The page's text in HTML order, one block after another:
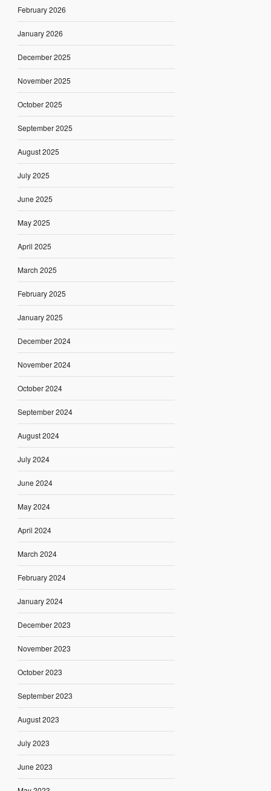
February 2026
January 2026
December 2025
November 2025
October 2025
September 2025
August 2025
July 2025
June 2025
May 2025
April 2025
March 2025
February 2025
January 2025
December 2024
November 2024
October 2024
September 2024
August 2024
July 2024
June 2024
May 2024
April 2024
March 2024
February 2024
January 2024
December 2023
November 2023
October 2023
September 2023
August 2023
July 2023
June 2023